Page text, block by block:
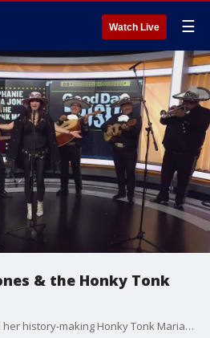
Watch Live ☰
& the Honky Tonk
Stephanie Urbina Jones and her history-making Honky Tonk Mariachi play a mix of classic country rock with a twang and the joy-filled sounds of Mexico. They call their style 'country music with chili peppers.'